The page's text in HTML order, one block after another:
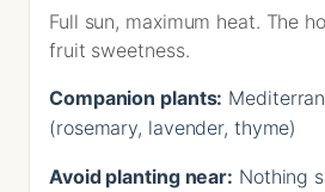
Full sun, maximum heat. The
fruit sweetness.
Companion plants:
(rosemary, lavender, thyme)
Avoid planting near: Nothing